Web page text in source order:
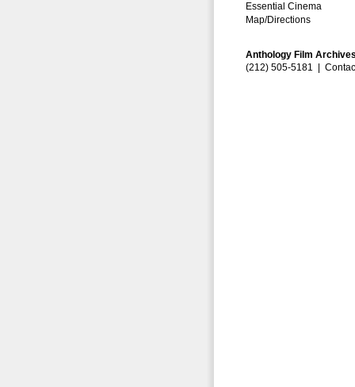
Essential Cinema
Map/Directions
Anthology Film
(212) 505-5181 |